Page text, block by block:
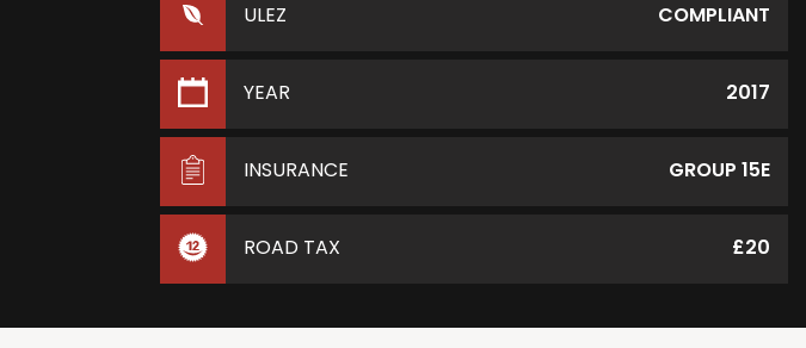
ULEZ COMPLIANT
YEAR 2017
INSURANCE GROUP 15E
ROAD TAX £20